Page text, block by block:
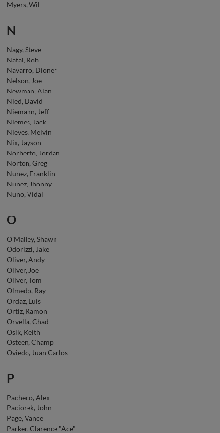
Myers, Wil
N
Nagy, Steve
Natal, Rob
Navarro, Dioner
Nelson, Joe
Newman, Alan
Nied, David
Niemann, Jeff
Niemes, Jack
Nieves, Melvin
Nix, Jayson
Norberto, Jordan
Norton, Greg
Nunez, Franklin
Nunez, Jhonny
Nuno, Vidal
O
O'Malley, Shawn
Odorizzi, Jake
Oliver, Andy
Oliver, Joe
Oliver, Tom
Olmedo, Ray
Ordaz, Luis
Ortiz, Ramon
Orvella, Chad
Osik, Keith
Osteen, Champ
Oviedo, Juan Carlos
P
Pacheco, Alex
Paciorek, John
Page, Vance
Parker, Clarence "Ace"